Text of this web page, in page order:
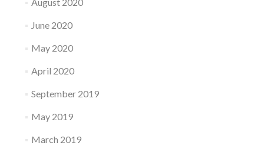
June 2020
May 2020
April 2020
September 2019
May 2019
March 2019